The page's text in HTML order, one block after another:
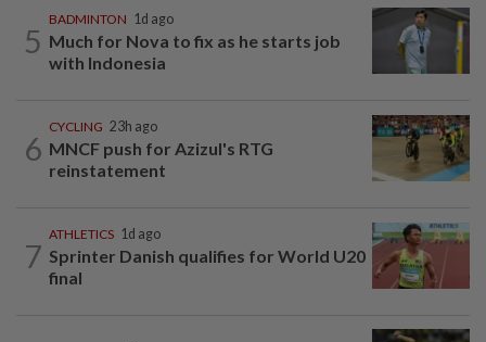
5
BADMINTON 1d ago
Much for Nova to fix as he starts job
with Indonesia
6
CYCLING 23h ago
MNCF push for Azizul's RTG
reinstatement
7
ATHLETICS 1d ago
Sprinter Danish qualifies for World U20
final